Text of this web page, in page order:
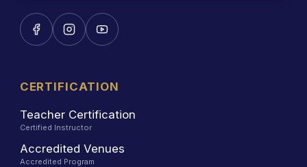
CERTIFICATION
Teacher Certification
Certified Instructor
Accredited Venues
Accredited Program